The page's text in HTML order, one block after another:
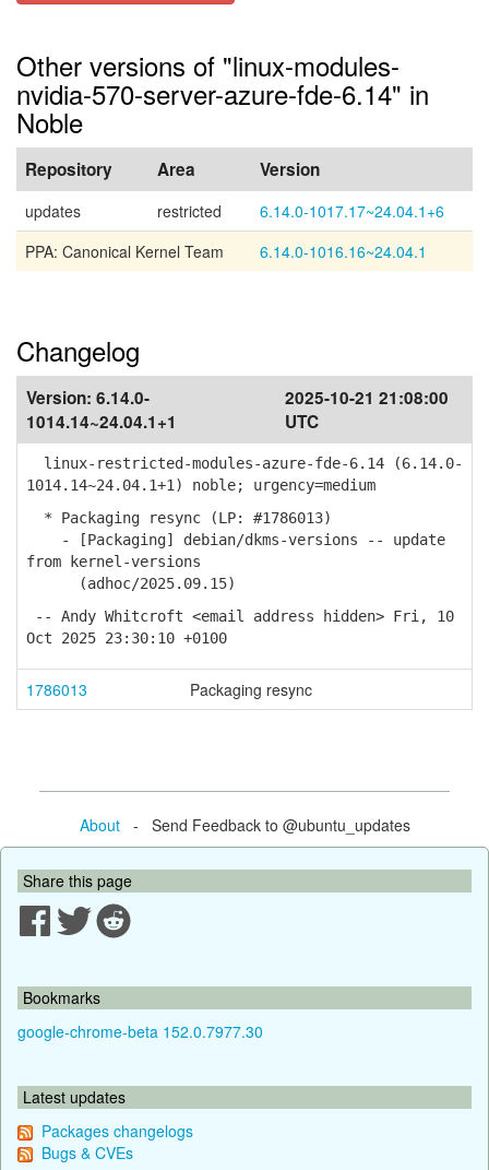
Other versions of "linux-modules-
nvidia-570-server-azure-fde-6.14" in
Noble
Repository Area Version
updates restricted
6.14.0-1017.17~24.04.1+6
PPA: Canonical Kernel Team
6.14.0-1016.16~24.04.1
Changelog
Version: 6.14.0-
1014.14~24.04.1+1
2025-10-21 21:08:00
UTC
linux-restricted-modules-azure-fde-6.14 (6.14.0-
1014.14~24.04.1+1) noble; urgency=medium
* Packaging resync (LP: #1786013)
- [Packaging] debian/dkms-versions -- update
from kernel-versions
(adhoc/2025.09.15)
-- Andy Whitcroft <email address hidden> Fri, 10
Oct 2025 23:30:10 +0100
1786013 Packaging resync
About- Send Feedback to @ubuntu_updates
Share this page
Bookmarks
google-chrome-beta 152.0.7977.30
Latest updates
Packages changelogs
Bugs & CVEs